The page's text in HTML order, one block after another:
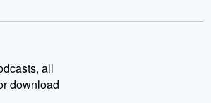
all
download